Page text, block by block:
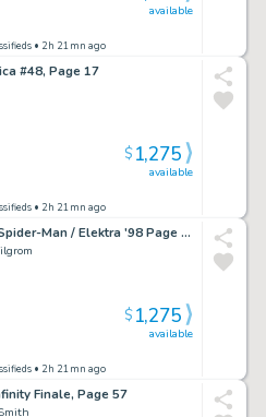
• 2h 21mn ago
available
#48, Page 17
• 2h 21mn ago
available
$1,275
Peter Parker: Spider-Man / Elektra '98 Page 35
• 2h 21mn ago
available
$1,275
Finale, Page 57